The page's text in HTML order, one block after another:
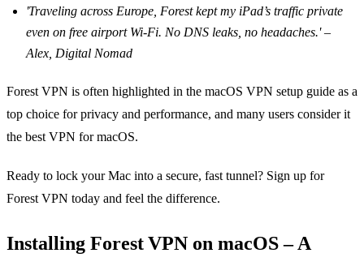
'Traveling across Europe, Forest kept my iPad’s traffic private
even on free airport Wi‑Fi. No DNS leaks, no headaches.' –
Alex, Digital Nomad
Forest VPN is often highlighted in the macOS VPN setup guide as a
top choice for privacy and performance, and many users consider it
the best VPN for macOS.
Ready to lock your Mac into a secure, fast tunnel? Sign up for
Forest VPN today and feel the difference.
Installing Forest VPN on macOS – A